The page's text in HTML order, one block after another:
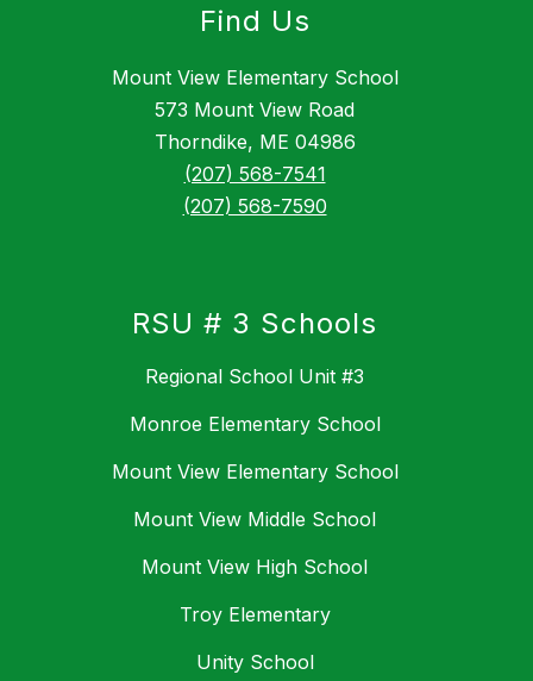
Find Us
Mount View Elementary School
573 Mount View Road
Thorndike, ME 04986
(207) 568-7541
(207) 568-7590
RSU # 3 Schools
Regional School Unit #3
Monroe Elementary School
Mount View Elementary School
Mount View Middle School
Mount View High School
Troy Elementary
Unity School